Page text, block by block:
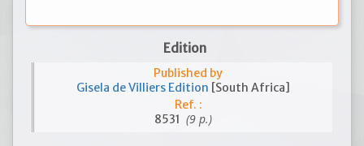
Edition
Published by
Gisela de Villiers Edition [South Africa]
Ref. :
8531 (9 p.)